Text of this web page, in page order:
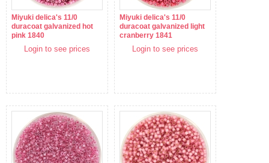
Miyuki delica's 11/0
duracoat galvanized hot
pink 1840
Login to see prices
Miyuki delica's 11/0
duracoat galvanized light
cranberry 1841
Login to see prices